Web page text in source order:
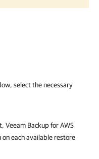
select the necessary
Veeam Backup for AWS
each available restore